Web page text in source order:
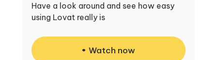
Have a look around and see how easy
using Lovat really is
Watch now